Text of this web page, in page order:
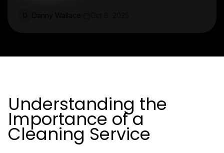
Understanding the
Importance of a
Cleaning Service